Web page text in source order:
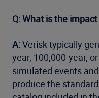
Q: What is the
A:Verisk typically
year, 100,000-year,
simulated events
produce the